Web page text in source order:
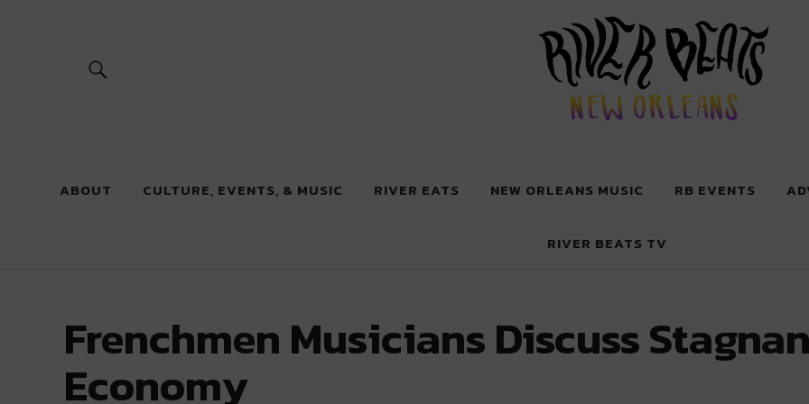
River Beats New Orleans
ABOUT CULTURE, EVENTS, & MUSIC RIVER EATS NEW ORLEANS MUSIC RB EVENTS
RIVER BEATS TV
Frenchmen Musicians Discuss
Economy